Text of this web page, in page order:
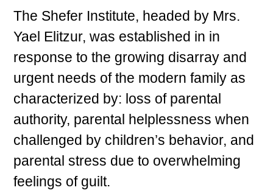
The Shefer Institute, headed by Mrs.
Yael Elitzur, was established in in
response to the growing disarray and
urgent needs of the modern family as
characterized by: loss of parental
authority, parental helplessness when
challenged by children’s behavior, and
parental stress due to overwhelming
feelings of guilt.